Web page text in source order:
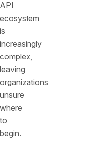
API
ecosystem
is
increasingly
complex,
leaving
organizations
unsure
where
to
begin.